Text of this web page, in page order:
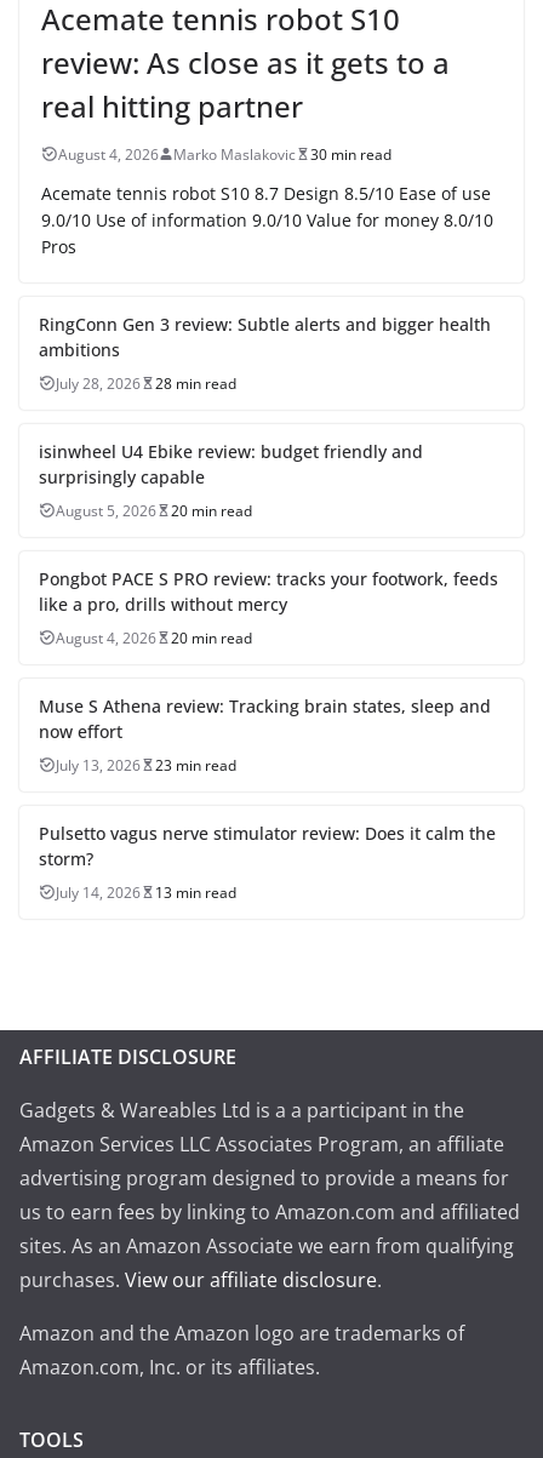
Acemate tennis robot S10
review: As close as it gets to a
real hitting partner
August 4, 2026 Marko Maslakovic 30 min read
Acemate tennis robot S10 8.7 Design 8.5/10 Ease of use
9.0/10 Use of information 9.0/10 Value for money 8.0/10
Pros
RingConn Gen 3 review: Subtle alerts and bigger health
ambitions
July 28, 2026 28 min read
isinwheel U4 Ebike review: budget friendly and
surprisingly capable
August 5, 2026 20 min read
Pongbot PACE S PRO review: tracks your footwork, feeds
like a pro, drills without mercy
August 4, 2026 20 min read
Muse S Athena review: Tracking brain states, sleep and
now effort
July 13, 2026 23 min read
Pulsetto vagus nerve stimulator review: Does it calm the
storm?
July 14, 2026 13 min read
AFFILIATE DISCLOSURE
Gadgets & Wareables Ltd is a a participant in the
Amazon Services LLC Associates Program, an affiliate
advertising program designed to provide a means for
us to earn fees by linking to Amazon.com and affiliated
sites. As an Amazon Associate we earn from qualifying
purchases. View our affiliate disclosure.
Amazon and the Amazon logo are trademarks of
Amazon.com, Inc. or its affiliates.
TOOLS